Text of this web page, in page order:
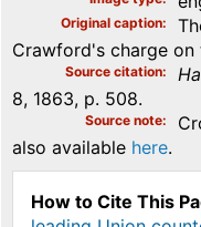
Original caption
Crawford's charge on
Source citation
8, 1863, p. 508.
Source note
also available here.
How to Cite This